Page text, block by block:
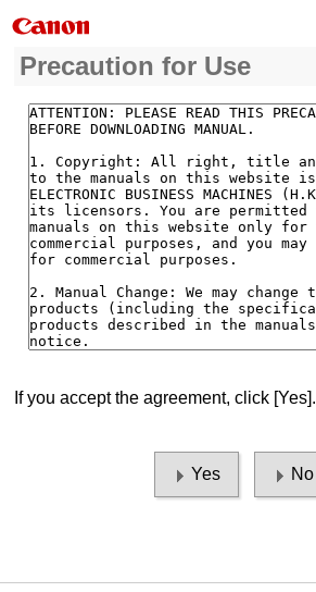
Precaution for Use
If you accept the agreement, click [Yes].
Yes No